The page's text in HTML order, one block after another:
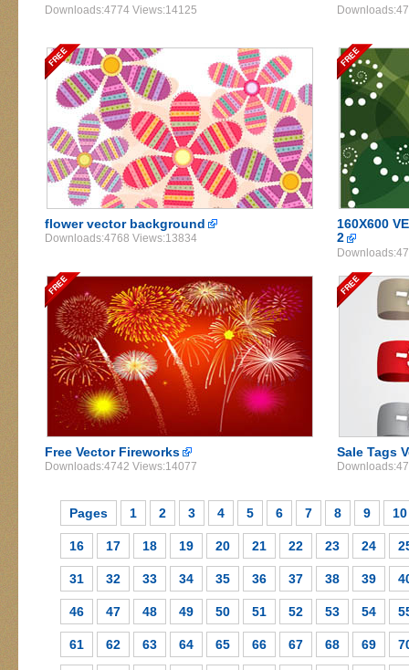
Downloads:4774 Views:14125
flower vector background
Downloads:4768 Views:13834
160X600
2
Free Vector Fireworks
Downloads:4742 Views:14077
Sale Tags
Pages 1 2 3 4 5 6 7 8 9 10
16 17 18 19 20 21 22 23 24
31 32 33 34 35 36 37 38 39
46 47 48 49 50 51 52 53 54
61 62 63 64 65 66 67 68 69